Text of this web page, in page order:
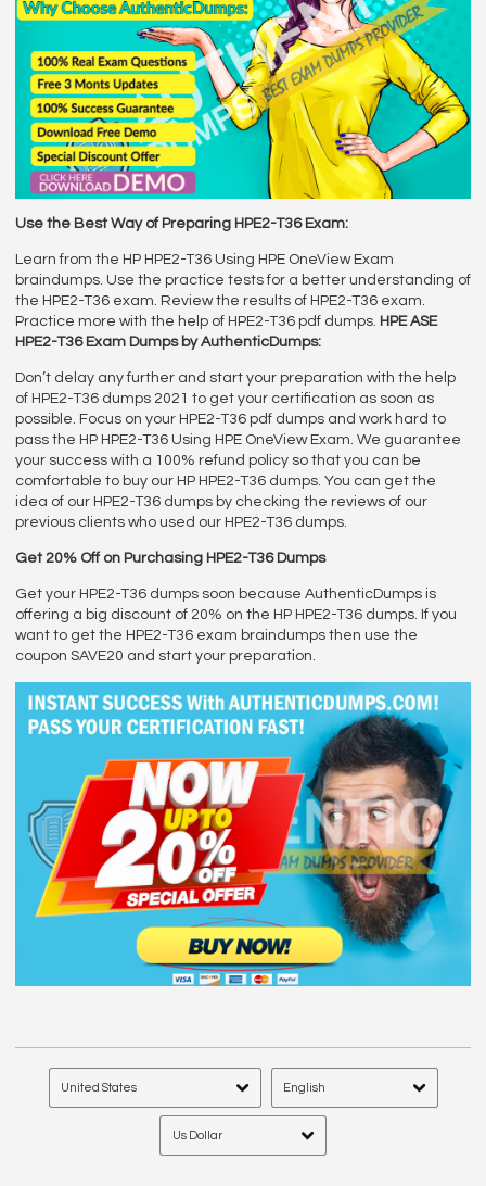
Use the Best Way of Preparing HPE2-T36 Exam:
Learn from the HP HPE2-T36 Using HPE OneView Exam
braindumps. Use the practice tests for a better understanding of
the HPE2-T36 exam. Review the results of HPE2-T36 exam.
Practice more with the help of HPE2-T36 pdf dumps. HPE ASE
HPE2-T36 Exam Dumps by AuthenticDumps:
Don’t delay any further and start your preparation with the help
of HPE2-T36 dumps 2021 to get your certification as soon as
possible. Focus on your HPE2-T36 pdf dumps and work hard to
pass the HP HPE2-T36 Using HPE OneView Exam. We guarantee
your success with a 100% refund policy so that you can be
comfortable to buy our HP HPE2-T36 dumps. You can get the
idea of our HPE2-T36 dumps by checking the reviews of our
previous clients who used our HPE2-T36 dumps.
Get 20% Off on Purchasing HPE2-T36 Dumps
Get your HPE2-T36 dumps soon because AuthenticDumps is
offering a big discount of 20% on the HP HPE2-T36 dumps. If you
want to get the HPE2-T36 exam braindumps then use the
coupon SAVE20 and start your preparation.